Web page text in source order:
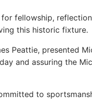
fellowship,
this historic fixture.
Peattie, presented
and assuring the
to